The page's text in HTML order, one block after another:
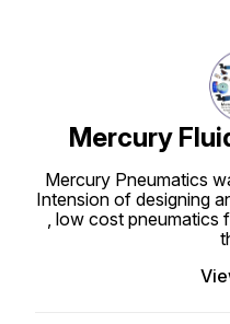
Mercury
Mercury Pneumatics
Intension of designing
, low cost pneumatics